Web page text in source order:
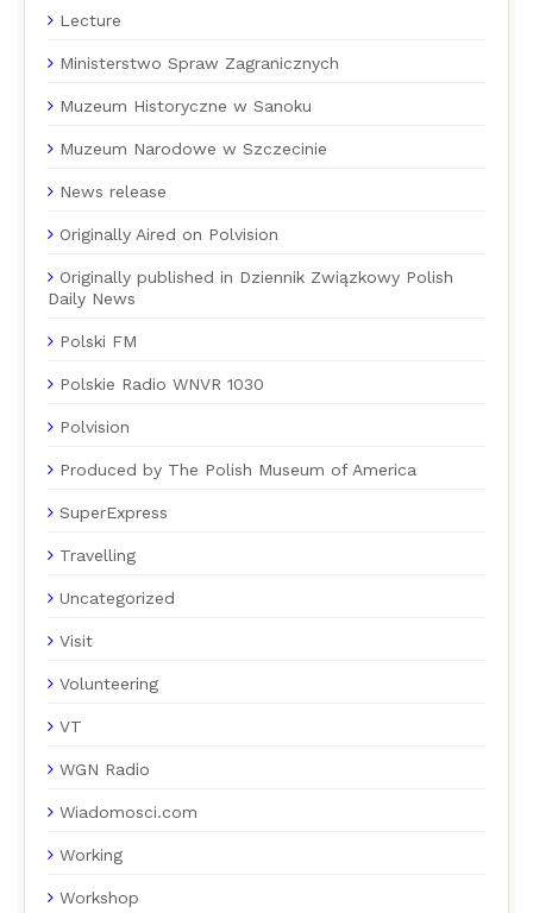
Lecture
Ministerstwo Spraw Zagranicznych
Muzeum Historyczne w Sanoku
Muzeum Narodowe w Szczecinie
News release
Originally Aired on Polvision
Originally published in Dziennik Związkowy Polish
Daily News
Polski FM
Polskie Radio WNVR 1030
Polvision
Produced by The Polish Museum of America
SuperExpress
Travelling
Uncategorized
Visit
Volunteering
VT
WGN Radio
Wiadomosci.com
Working
Workshop